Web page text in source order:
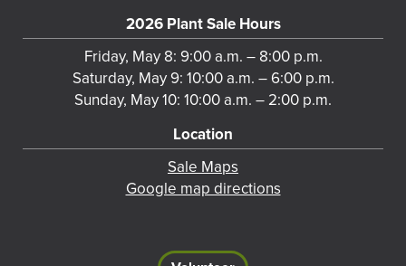
2026 Plant Sale Hours
Friday, May 8: 9:00 a.m. – 8:00 p.m.
Saturday, May 9: 10:00 a.m. – 6:00 p.m.
Sunday, May 10: 10:00 a.m. – 2:00 p.m.
Location
Sale Maps
Google map directions